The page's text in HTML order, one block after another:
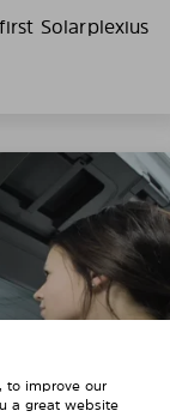
Solarplexius
to improve our
a great website